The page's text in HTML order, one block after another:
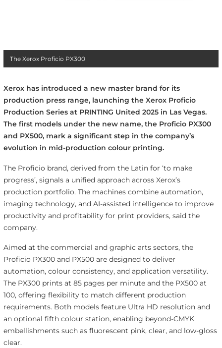
The Xerox Proficio PX300
Xerox has introduced a new master brand for its
production press range, launching the Xerox Proficio
Production Series at PRINTING United 2025 in Las Vegas.
The first models under the new name, the Proficio PX300
and PX500, mark a significant step in the company’s
evolution in mid-production colour printing.
The Proficio brand, derived from the Latin for ‘to make
progress’, signals a unified approach across Xerox’s
production portfolio. The machines combine automation,
imaging technology, and AI-assisted intelligence to improve
productivity and profitability for print providers, said the
company.
Aimed at the commercial and graphic arts sectors, the
Proficio PX300 and PX500 are designed to deliver
automation, colour consistency, and application versatility.
The PX300 prints at 85 pages per minute and the PX500 at
100, offering flexibility to match different production
requirements. Both models feature Ultra HD resolution and
an optional fifth colour station, enabling beyond-CMYK
embellishments such as fluorescent pink, clear, and low-gloss
clear.